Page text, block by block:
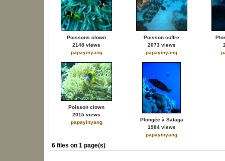
Poissons clown
2148 views
papayinyang
Poisson coffre
2073 views
papayinyang
Poisson clown
2015 views
papayinyang
Plongée à Safaga
1984 views
papayinyang
6 files on 1 page(s)